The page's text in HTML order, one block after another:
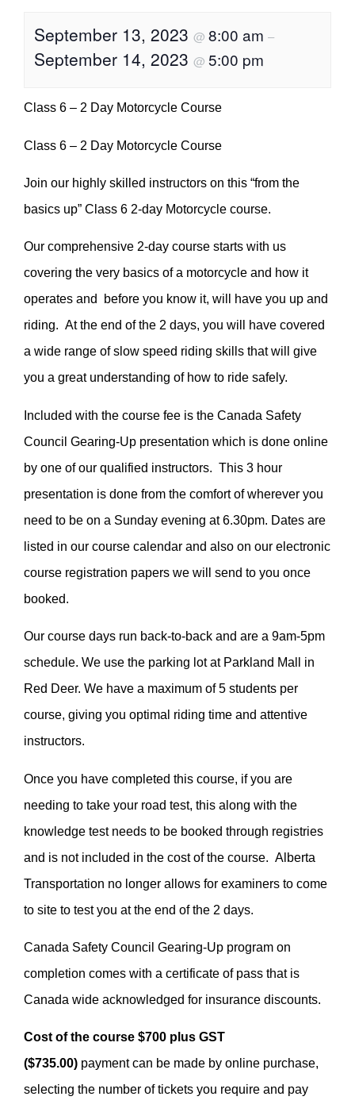
September 13, 2023 @ 8:00 am –
September 14, 2023 @ 5:00 pm
Class 6 – 2 Day Motorcycle Course
Class 6 – 2 Day Motorcycle Course
Join our highly skilled instructors on this “from the
basics up” Class 6 2-day Motorcycle course.
Our comprehensive 2-day course starts with us
covering the very basics of a motorcycle and how it
operates and before you know it, will have you up and
riding. At the end of the 2 days, you will have covered
a wide range of slow speed riding skills that will give
you a great understanding of how to ride safely.
Included with the course fee is the Canada Safety
Council Gearing-Up presentation which is done online
by one of our qualified instructors. This 3 hour
presentation is done from the comfort of wherever you
need to be on a Sunday evening at 6.30pm. Dates are
listed in our course calendar and also on our electronic
course registration papers we will send to you once
booked.
Our course days run back-to-back and are a 9am-5pm
schedule. We use the parking lot at Parkland Mall in
Red Deer. We have a maximum of 5 students per
course, giving you optimal riding time and attentive
instructors.
Once you have completed this course, if you are
needing to take your road test, this along with the
knowledge test needs to be booked through registries
and is not included in the cost of the course. Alberta
Transportation no longer allows for examiners to come
to site to test you at the end of the 2 days.
Canada Safety Council Gearing-Up program on
completion comes with a certificate of pass that is
Canada wide acknowledged for insurance discounts.
Cost of the course $700 plus GST
($735.00) payment can be made by online purchase,
selecting the number of tickets you require and pay